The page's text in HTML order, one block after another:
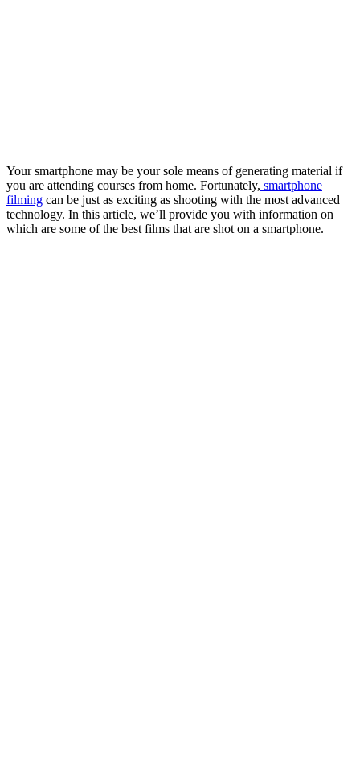
Your smartphone may be your sole means of generating material if
you are attending courses from home. Fortunately, smartphone
filming can be just as exciting as shooting with the most advanced
technology. In this article, we’ll provide you with information on
which are some of the best films that are shot on a smartphone.